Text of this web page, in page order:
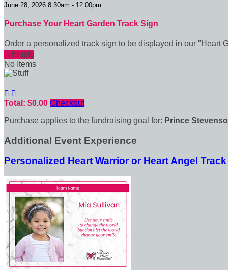
June 28, 2026 8:30am - 12:00pm
Purchase Your Heart Garden Track Sign
Order a personalized track sign to be displayed in our "Heart
 Empty
No Items
 
Total: $0.00 Checkout
Purchase applies to the fundraising goal for: Prince
Additional Event Experience
Personalized Heart Warrior or Heart Angel